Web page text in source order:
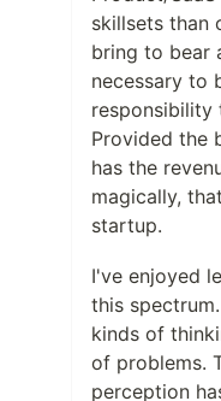
skillsets than
bring to bear
necessary to
responsibility
Provided the
has the
magically,
startup.
I've enjoyed
this
kinds of
of problems.
perception